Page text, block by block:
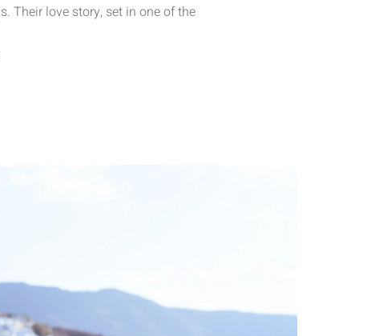
Their love story, set in one of the